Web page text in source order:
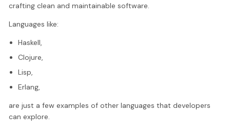
crafting clean and maintainable software.
Languages like:
Haskell,
Clojure,
Lisp,
Erlang,
are just a few examples of other languages that developers
can explore.